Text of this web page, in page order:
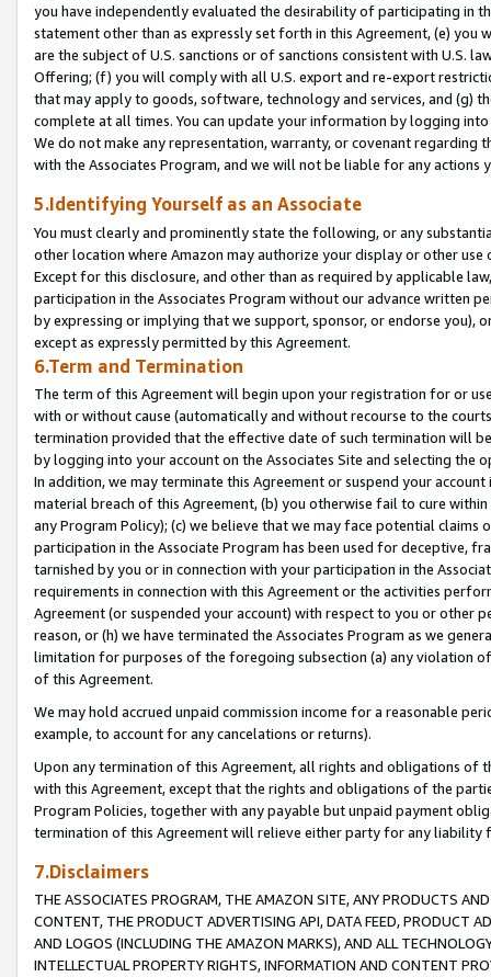
you have independently evaluated the desirability of participating in
statement other than as expressly set forth in this Agreement, (e)
are the subject of U.S. sanctions or of sanctions consistent with U.S.
Offering; (f) you will comply with all U.S. export and re-export
that may apply to goods, software, technology and services, and (g)
complete at all times. You can update your information by logging
We do not make any representation, warranty, or covenant regarding
with the Associates Program, and we will not be liable for any actions
5.Identifying Yourself as an Associate
You must clearly and prominently state the following, or any
other location where Amazon may authorize your display or other
Except for this disclosure, and other than as required by applicable
participation in the Associates Program without our advance written
by expressing or implying that we support, sponsor, or endorse you),
except as expressly permitted by this Agreement.
6.Term and Termination
The term of this Agreement will begin upon your registration for or
with or without cause (automatically and without recourse to the
termination provided that the effective date of such termination will
by logging into your account on the Associates Site and selecting the
In addition, we may terminate this Agreement or suspend your
material breach of this Agreement, (b) you otherwise fail to cure
any Program Policy); (c) we believe that we may face potential
participation in the Associate Program has been used for deceptive,
tarnished by you or in connection with your participation in the
requirements in connection with this Agreement or the activities
Agreement (or suspended your account) with respect to you or other
reason, or (h) we have terminated the Associates Program as we
limitation for purposes of the foregoing subsection (a) any violation
of this Agreement.
We may hold accrued unpaid commission income for a reasonable
example, to account for any cancelations or returns).
Upon any termination of this Agreement, all rights and obligations of
with this Agreement, except that the rights and obligations of the
Program Policies, together with any payable but unpaid payment
termination of this Agreement will relieve either party for any liability
7.Disclaimers
THE ASSOCIATES PROGRAM, THE AMAZON SITE, ANY PRODUCTS
CONTENT, THE PRODUCT ADVERTISING API, DATA FEED, PRODUCT
AND LOGOS (INCLUDING THE AMAZON MARKS), AND ALL
INTELLECTUAL PROPERTY RIGHTS, INFORMATION AND CONTENT